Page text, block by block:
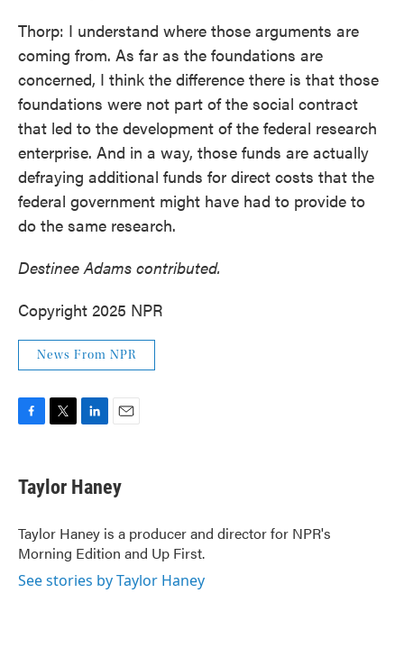
Thorp: I understand where those arguments are
coming from. As far as the foundations are
concerned, I think the difference there is that those
foundations were not part of the social contract
that led to the development of the federal research
enterprise. And in a way, those funds are actually
defraying additional funds for direct costs that the
federal government might have had to provide to
do the same research.
Destinee Adams contributed.
Copyright 2025 NPR
News From NPR
e
b
o
k
t
t
r
k
e
I
n
i
l
Taylor Haney
Taylor Haney is a producer and director for NPR's
Morning Edition and Up First.
See stories by Taylor Haney